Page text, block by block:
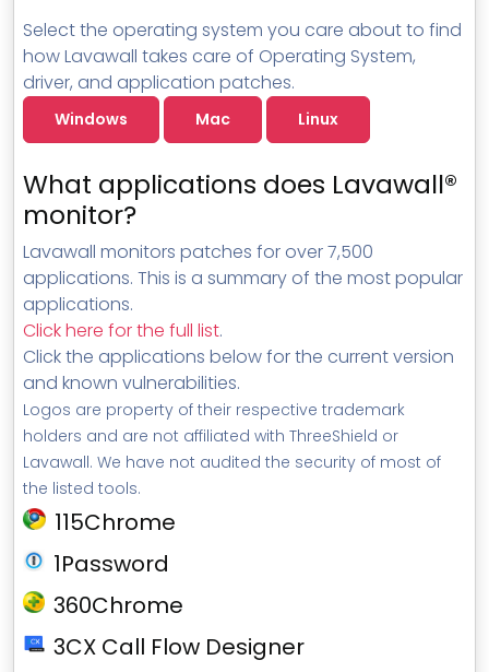
Select the operating system you care about to find
how Lavawall takes care of Operating System,
driver, and application patches.
Windows Mac Linux
What applications does Lavawall®
monitor?
Lavawall monitors patches for over 7,500
applications. This is a summary of the most popular
applications.
Click here for the full list.
Click the applications below for the current version
and known vulnerabilities.
Logos are property of their respective trademark
holders and are not affiliated with ThreeShield or
Lavawall. We have not audited the security of most of
the listed tools.
115Chrome
1Password
360Chrome
3CX Call Flow Designer